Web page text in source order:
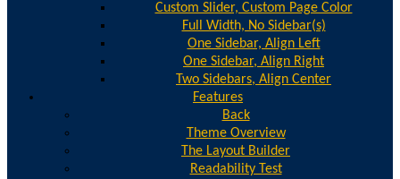
Custom Slider, Custom Page Color
Full Width, No Sidebar(s)
One Sidebar, Align Left
One Sidebar, Align Right
Two Sidebars, Align Center
Features
Back
Theme Overview
The Layout Builder
Readability Test